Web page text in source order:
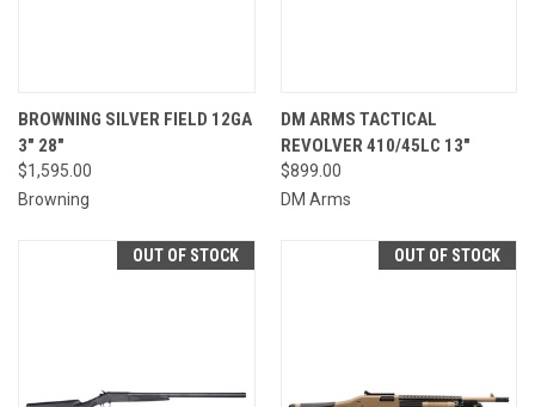
BROWNING SILVER FIELD 12GA
3" 28"
$1,595.00
Browning
DM ARMS TACTICAL
REVOLVER 410/45LC 13"
$899.00
DM Arms
OUT OF STOCK OUT OF STOCK